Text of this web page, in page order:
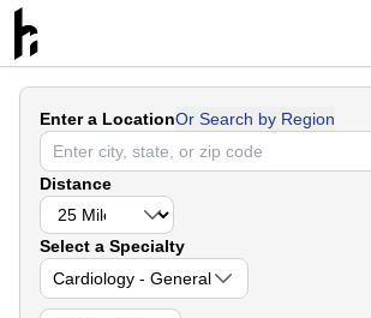
Enter a LocationOr Search by Region
Distance
Select a Specialty
Cardiology - General